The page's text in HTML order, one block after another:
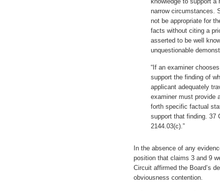
narrow circumstances.
not be appropriate for
facts without citing a
asserted to be well
unquestionable
“If an examiner
support the finding of
applicant adequately
examiner must provide
forth specific factual
support that finding. 37
2144.03(c).”
In the absence of any
position that claims 3 and 9
Circuit affirmed the Board’s
obviousness contention.